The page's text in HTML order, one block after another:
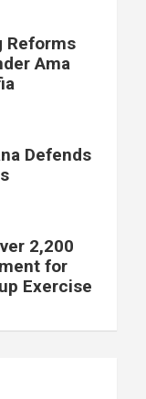
Reforms
Ama
Defends
2,200
for
Exercise